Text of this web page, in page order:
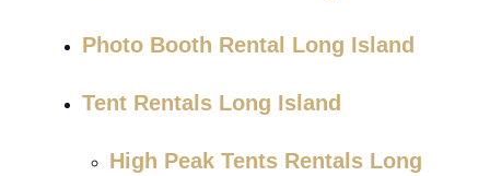
Photo Booth Rental Long Island
Tent Rentals Long Island
High Peak Tents Rentals Long